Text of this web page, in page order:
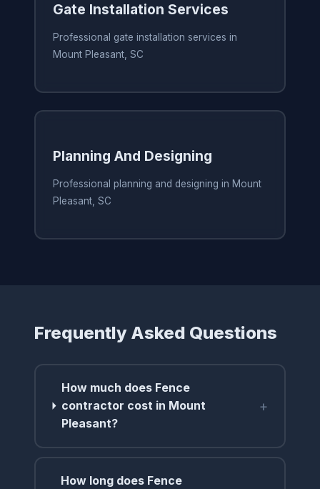
Gate Installation Services
Professional gate installation services in
Mount Pleasant, SC
Planning And Designing
Professional planning and designing in Mount
Pleasant, SC
Frequently Asked Questions
How much does Fence
contractor cost in Mount
Pleasant?
+
How long does Fence